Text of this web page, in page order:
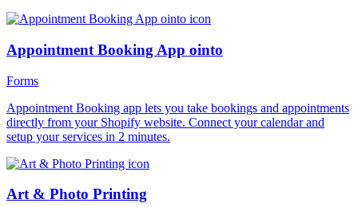
Appointment Booking App ointo
Forms
Appointment Booking app lets you take bookings and appointments
directly from your Shopify website. Connect your calendar and
setup your services in 2 minutes.
Art & Photo Printing